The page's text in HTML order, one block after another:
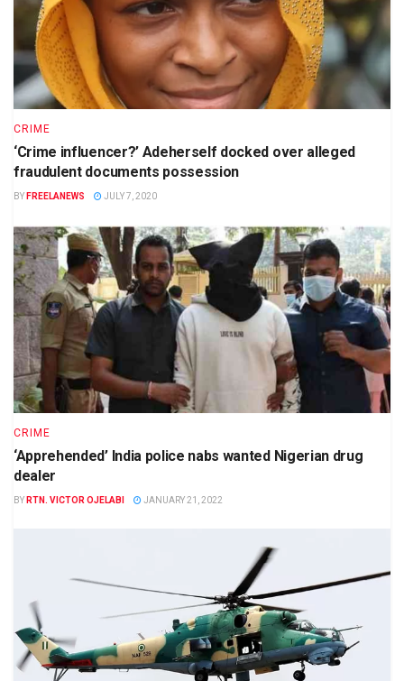
CRIME
‘Crime influencer?’ Adeherself docked over alleged
fraudulent documents possession
BY FREELANEWS JULY 7, 2020
CRIME
‘Apprehended’ India police nabs wanted Nigerian drug
dealer
BY RTN. VICTOR OJELABI JANUARY 21, 2022